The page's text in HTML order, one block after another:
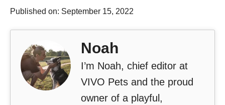
Published on: September 15, 2022
Noah
I’m Noah, chief editor at
VIVO Pets and the proud
owner of a playful,